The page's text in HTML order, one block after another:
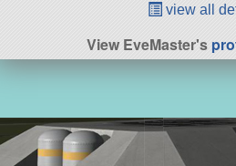
view all
View EveMaster's